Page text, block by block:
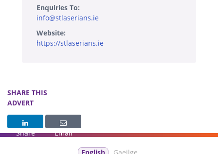
Enquiries To:
info@stlaserians.ie
Website:
https://stlaserians.ie
SHARE THIS
ADVERT
Share Email
English Gaeilge